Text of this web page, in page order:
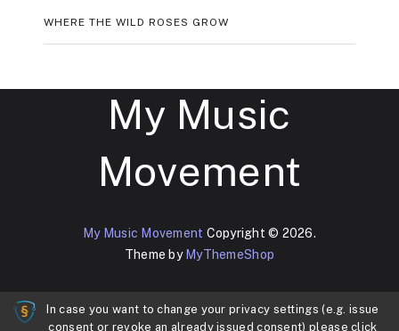
WHERE THE WILD ROSES GROW
My Music
Movement
My Music Movement Copyright © 2026.
Theme by MyThemeShop
In case you want to change your privacy settings (e.g. issue
consent or revoke an already issued consent) please click